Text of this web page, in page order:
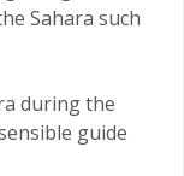
Sahara such
during the
guide